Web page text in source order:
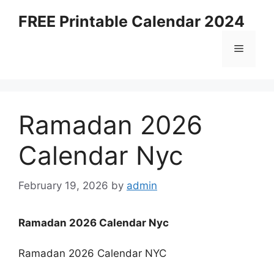
FREE Printable Calendar 2024
Menu
Ramadan 2026
Calendar Nyc
February 19, 2026 by admin
Ramadan 2026 Calendar Nyc
Ramadan 2026 Calendar NYC